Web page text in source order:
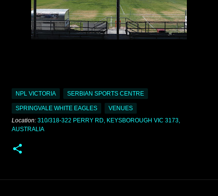
NPL VICTORIA SERBIAN SPORTS CENTRE
SPRINGVALE WHITE EAGLES
VENUES
Location: 310/318-322 PERRY RD, KEYSBOROUGH VIC 3173,
AUSTRALIA